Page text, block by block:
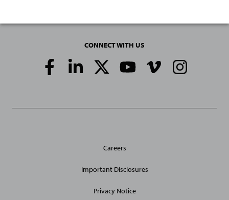
CONNECT WITH US
Social
Media
Site
Careers
Important Disclosures
Privacy Notice